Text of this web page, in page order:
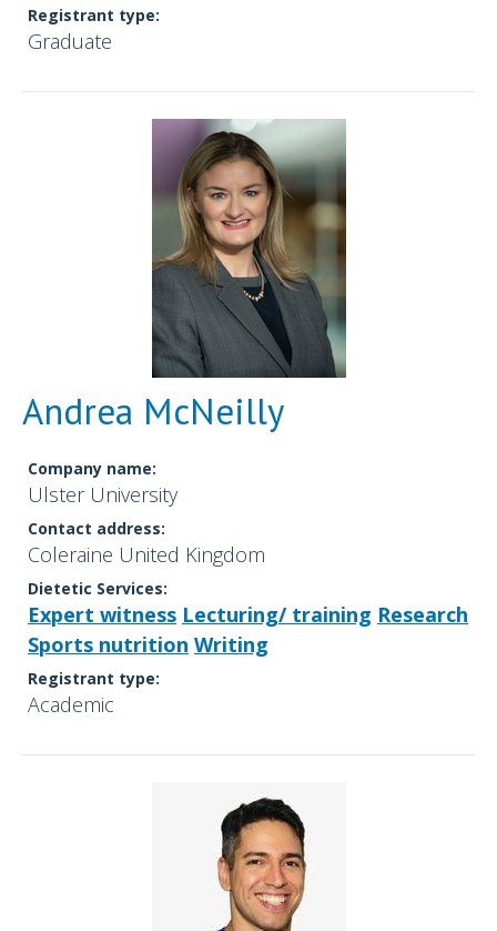
Registrant type:
Graduate
Andrea McNeilly
Company name:
Ulster University
Contact address:
Coleraine United Kingdom
Dietetic Services:
Expert witness Lecturing/ training Research
Sports nutrition Writing
Registrant type:
Academic